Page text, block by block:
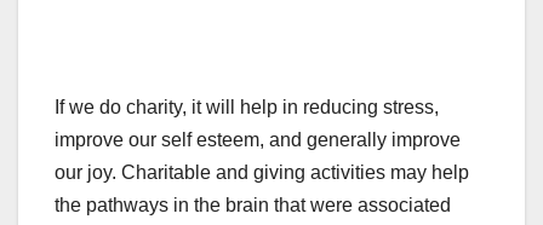
If we do charity, it will help in reducing stress,
improve our self esteem, and generally improve
our joy. Charitable and giving activities may help
the pathways in the brain that were associated